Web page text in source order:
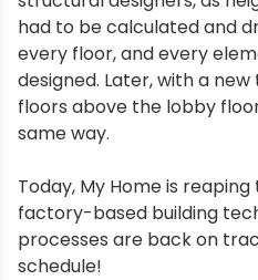
had to be calculated and
every floor, and every
designed. Later, with a
floors above the lobby
same way.
Today, My Home is
factory-based building
processes are back on
schedule!